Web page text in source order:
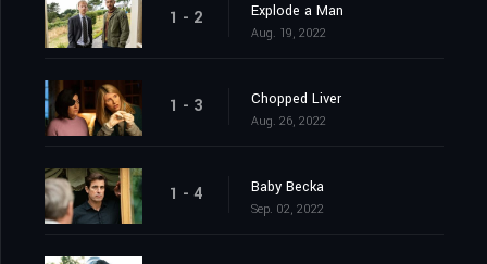
1 - 2 Explode a Man
Aug. 19, 2022
1 - 3 Chopped Liver
Aug. 26, 2022
1 - 4 Baby Becka
Sep. 02, 2022